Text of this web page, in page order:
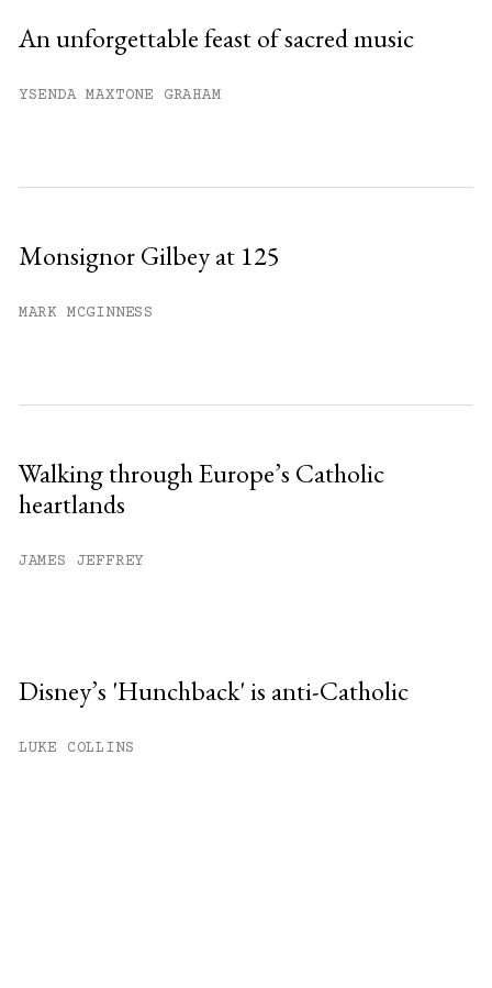
An unforgettable feast of sacred music
YSENDA MAXTONE GRAHAM
Monsignor Gilbey at 125
MARK MCGINNESS
Walking through Europe’s Catholic
heartlands
JAMES JEFFREY
Disney’s 'Hunchback' is anti-Catholic
LUKE COLLINS